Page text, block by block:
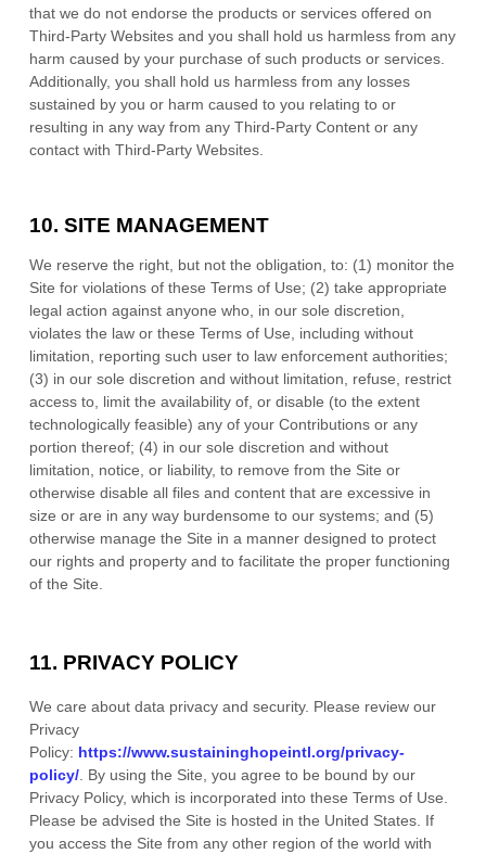
that we do not endorse the products or services offered on
Third-Party Websites and you shall hold us harmless from any
harm caused by your purchase of such products or services.
Additionally, you shall hold us harmless from any losses
sustained by you or harm caused to you relating to or
resulting in any way from any Third-Party Content or any
contact with Third-Party Websites.
10. SITE MANAGEMENT
We reserve the right, but not the obligation, to: (1) monitor the
Site for violations of these Terms of Use; (2) take appropriate
legal action against anyone who, in our sole discretion,
violates the law or these Terms of Use, including without
limitation, reporting such user to law enforcement authorities;
(3) in our sole discretion and without limitation, refuse, restrict
access to, limit the availability of, or disable (to the extent
technologically feasible) any of your Contributions or any
portion thereof; (4) in our sole discretion and without
limitation, notice, or liability, to remove from the Site or
otherwise disable all files and content that are excessive in
size or are in any way burdensome to our systems; and (5)
otherwise manage the Site in a manner designed to protect
our rights and property and to facilitate the proper functioning
of the Site.
11. PRIVACY POLICY
We care about data privacy and security. Please review our
Privacy
Policy: https://www.sustaininghopeintl.org/privacy-
policy/. By using the Site, you agree to be bound by our
Privacy Policy, which is incorporated into these Terms of Use.
Please be advised the Site is hosted in the United States. If
you access the Site from any other region of the world with